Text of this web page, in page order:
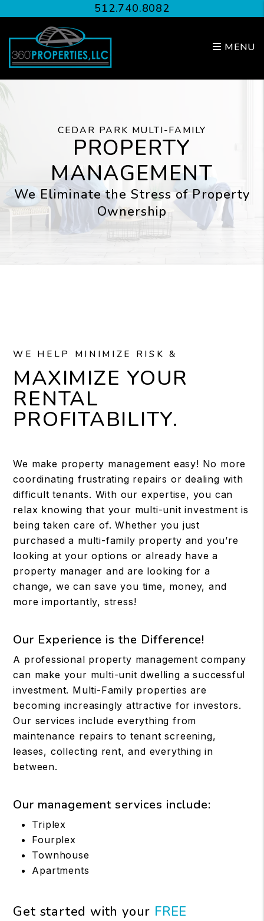
Skip to main content512.740.8082
MENU
CEDAR PARK MULTI-FAMILY
PROPERTY
MANAGEMENT
We Eliminate the Stress of Property
Ownership
WE HELP MINIMIZE RISK &
MAXIMIZE YOUR
RENTAL
PROFITABILITY.
We make property management easy! No more
coordinating frustrating repairs or dealing with
difficult tenants. With our expertise, you can
relax knowing that your multi-unit investment is
being taken care of. Whether you just
purchased a multi-family property and you’re
looking at your options or already have a
property manager and are looking for a
change, we can save you time, money, and
more importantly, stress!
Our Experience is the Difference!
A professional property management company
can make your multi-unit dwelling a successful
investment. Multi-Family properties are
becoming increasingly attractive for investors.
Our services include everything from
maintenance repairs to tenant screening,
leases, collecting rent, and everything in
between.
Our management services include:
Triplex
Fourplex
Townhouse
Apartments
Get started with your FREE